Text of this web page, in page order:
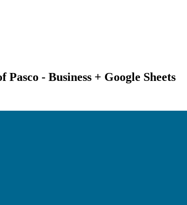
- Business + Google Sheets